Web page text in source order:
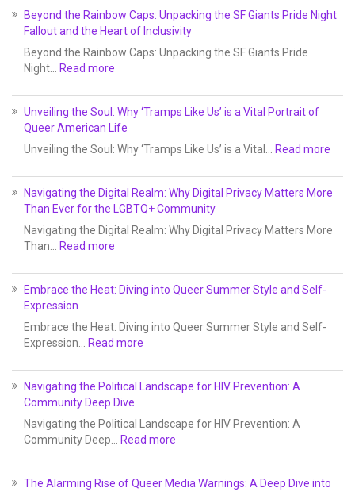
Beyond the Rainbow Caps: Unpacking the SF Giants Pride Night
Fallout and the Heart of Inclusivity
Beyond the Rainbow Caps: Unpacking the SF Giants Pride
Night… Read more
Unveiling the Soul: Why ‘Tramps Like Us’ is a Vital Portrait of
Queer American Life
Unveiling the Soul: Why ‘Tramps Like Us’ is a Vital… Read more
Navigating the Digital Realm: Why Digital Privacy Matters More
Than Ever for the LGBTQ+ Community
Navigating the Digital Realm: Why Digital Privacy Matters More
Than… Read more
Embrace the Heat: Diving into Queer Summer Style and Self-
Expression
Embrace the Heat: Diving into Queer Summer Style and Self-
Expression… Read more
Navigating the Political Landscape for HIV Prevention: A
Community Deep Dive
Navigating the Political Landscape for HIV Prevention: A
Community Deep… Read more
The Alarming Rise of Queer Media Warnings: A Deep Dive into